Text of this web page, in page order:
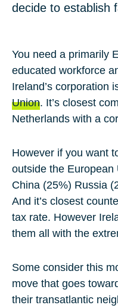
decide to establish
You need a primarily
educated workforce
Ireland’s corporation
Union. It’s closest
Netherlands with a
However if you want
outside the
China (25%) Russia
And it’s closest
tax rate. However
them all with the
Some consider this
move that goes
their transatlantic